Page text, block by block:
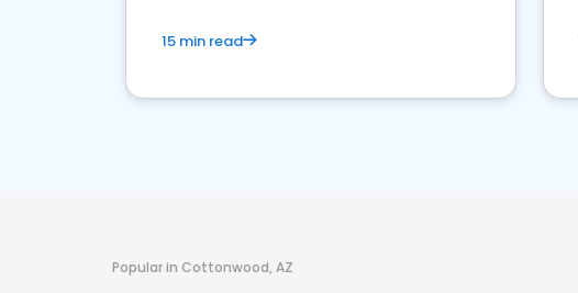
15 min read
Popular in Cottonwood, AZ